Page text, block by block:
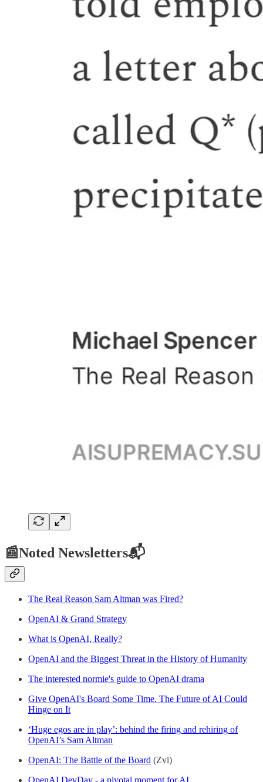
📰Noted Newsletters📬
The Real Reason Sam Altman was Fired?
OpenAI & Grand Strategy
What is OpenAI, Really?
OpenAI and the Biggest Threat in the History of Humanity
The interested normie's guide to OpenAI drama
Give OpenAI's Board Some Time. The Future of AI Could
Hinge on It
‘Huge egos are in play’: behind the firing and rehiring of
OpenAI’s Sam Altman
OpenAI: The Battle of the Board (Zvi)
OpenAI DevDay - a pivotal moment for AI